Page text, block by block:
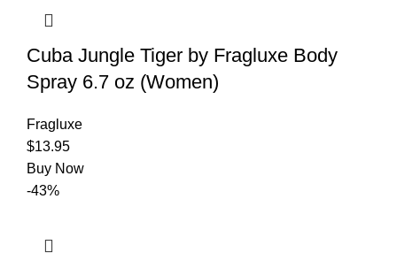
Cuba Jungle Tiger by Fragluxe Body
Spray 6.7 oz (Women)
Fragluxe
$13.95
Buy Now
-43%